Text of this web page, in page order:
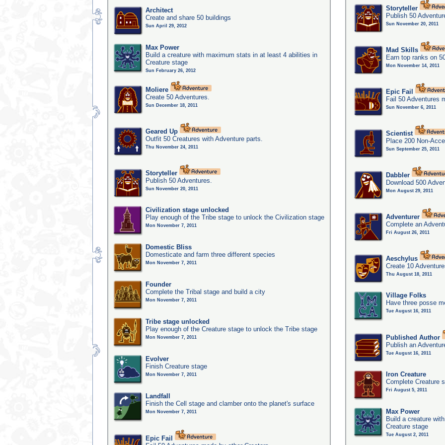
Architect
Create and share 50 buildings
Sun April 29, 2012
Max Power
Build a creature with maximum stats in at least 4 abilities in
Creature stage
Sun February 26, 2012
Moliere
Create 50 Adventures.
Sun December 18, 2011
Geared Up
Outfit 50 Creatures with Adventure parts.
Thu November 24, 2011
Storyteller
Publish 50 Adventures.
Sun November 20, 2011
Civilization stage unlocked
Play enough of the Tribe stage to unlock the Civilization stage
Mon November 7, 2011
Domestic Bliss
Domesticate and farm three different species
Mon November 7, 2011
Founder
Complete the Tribal stage and build a city
Mon November 7, 2011
Tribe stage unlocked
Play enough of the Creature stage to unlock the Tribe stage
Mon November 7, 2011
Evolver
Finish Creature stage
Mon November 7, 2011
Landfall
Finish the Cell stage and clamber onto the planet's surface
Mon November 7, 2011
Epic Fail
Storyteller
Publish 50
Sun November 20, 2011
Mad Skills
Earn top ranks on
Mon November 14, 2011
Epic Fail
Fail 50 Adventures
Sun November 6, 2011
Scientist
Place 200 Non-
Sun September 25, 2011
Dabbler
Download 500
Mon August 29, 2011
Adventurer
Complete an
Fri August 26, 2011
Aeschylus
Create 10
Thu August 18, 2011
Village Folks
Have three posse
Tue August 16, 2011
Published Author
Publish an
Tue August 16, 2011
Iron Creature
Complete Creature
Fri August 5, 2011
Max Power
Build a creature
Creature stage
Tue August 2, 2011